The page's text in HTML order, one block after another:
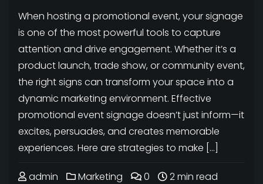
When hosting a promotional event, your signage
is one of the most powerful tools to capture
attention and drive engagement. Whether it’s a
product launch, trade show, or community event,
the right signs can transform your space into a
dynamic marketing environment. Effective
promotional event signage doesn’t just inform—it
excites, persuades, and creates memorable
experiences. Here are strategies to make […]
admin Marketing 0 2 min read